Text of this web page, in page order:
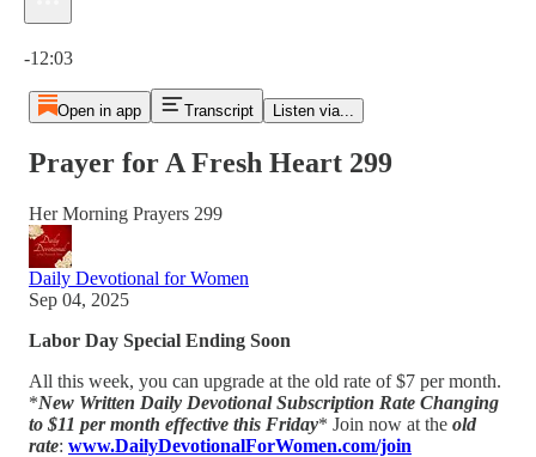
-12:03
Open in app Transcript Listen via...
Prayer for A Fresh Heart 299
Her Morning Prayers 299
Daily Devotional for Women
Sep 04, 2025
Labor Day Special Ending Soon
All this week, you can upgrade at the old rate of $7 per month.
*New Written Daily Devotional Subscription Rate Changing
to $11 per month effective this Friday* Join now at the old
rate: www.DailyDevotionalForWomen.com/join